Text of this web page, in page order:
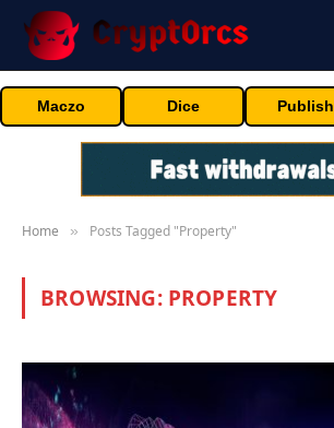
Maczo Dice Publish
Home » Posts Tagged "Property"
BROWSING: PROPERTY